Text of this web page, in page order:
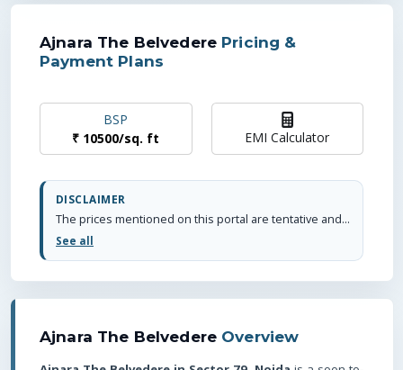
Ajnara The Belvedere Pricing &
Payment Plans
BSP
₹ 10500/sq. ft EMI Calculator
DISCLAIMER
The prices mentioned on this portal are tentative and subject to change based on the developer's discretion and market conditions. We strive to update pricing every quarter to keep you informed. Please note, resale and fresh unit prices may vary.
See all
Ajnara The Belvedere Overview